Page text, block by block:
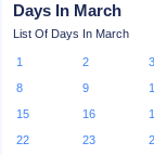
Days In March
List Of Days In March
1 2 3
8
9
15
16
22
23